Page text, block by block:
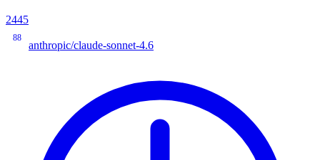
2445
88
anthropic/claude-sonnet-4.6